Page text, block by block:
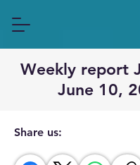
Weekly report
June 10,
Share us: